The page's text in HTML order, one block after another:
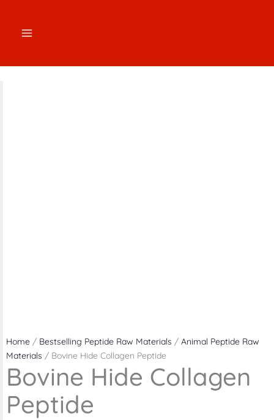
Home / Bestselling Peptide Raw Materials / Animal Peptide Raw
Materials / Bovine Hide Collagen Peptide
Bovine Hide Collagen
Peptide